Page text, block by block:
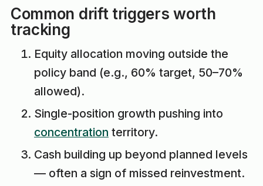
Common drift triggers worth
tracking
Equity allocation moving outside the
policy band (e.g., 60% target, 50–70%
allowed).
Single-position growth pushing into
concentration territory.
Cash building up beyond planned levels
— often a sign of missed reinvestment.